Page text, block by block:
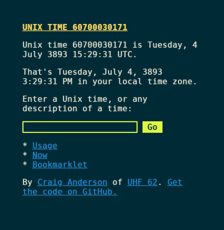
UNIX TIME 60700030171
Unix time 60700030171 is Tuesday, 4
July 3893 15:29:31 UTC.
That's Tuesday, July 4, 3893
3:29:31 PMin your local time zone.
Enter a Unix time, or any
description of a time:
Usage
Now
Bookmarklet
By Craig Anderson of UHF 62 . Get
the code on GitHub.